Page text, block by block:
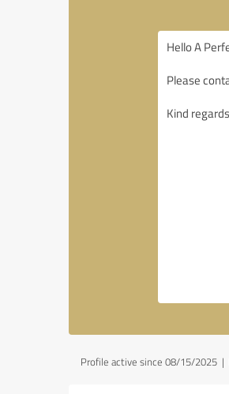
Profile active since 08/15/2025 |